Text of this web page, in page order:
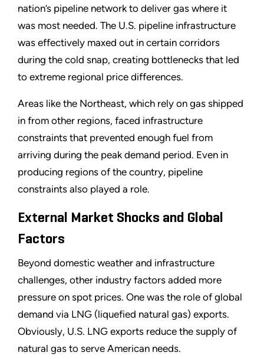
nation’s pipeline network to deliver gas where it
was most needed. The U.S. pipeline infrastructure
was effectively maxed out in certain corridors
during the cold snap, creating bottlenecks that led
to extreme regional price differences.
Areas like the Northeast, which rely on gas shipped
in from other regions, faced infrastructure
constraints that prevented enough fuel from
arriving during the peak demand period. Even in
producing regions of the country, pipeline
constraints also played a role.
External Market Shocks and Global
Factors
Beyond domestic weather and infrastructure
challenges, other industry factors added more
pressure on spot prices. One was the role of global
demand via LNG (liquefied natural gas) exports.
Obviously, U.S. LNG exports reduce the supply of
natural gas to serve American needs.